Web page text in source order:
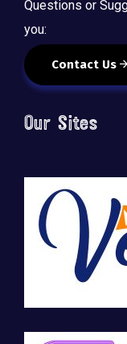
Questions or
you:
Contact Us
Our Sites